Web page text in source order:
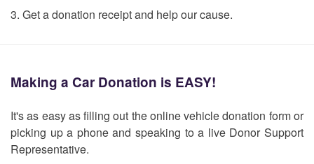
3. Get a donation receipt and help our cause.
Making a Car Donation is EASY!
It's as easy as filling out the online vehicle donation form or
picking up a phone and speaking to a live Donor Support
Representative.